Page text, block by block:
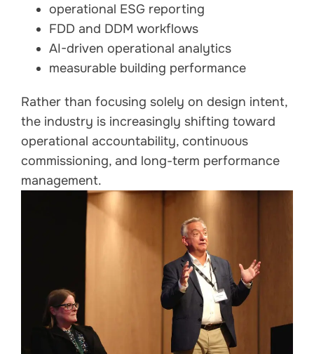
operational ESG reporting
FDD and DDM workflows
AI-driven operational analytics
measurable building performance
Rather than focusing solely on design intent,
the industry is increasingly shifting toward
operational accountability, continuous
commissioning, and long-term performance
management.